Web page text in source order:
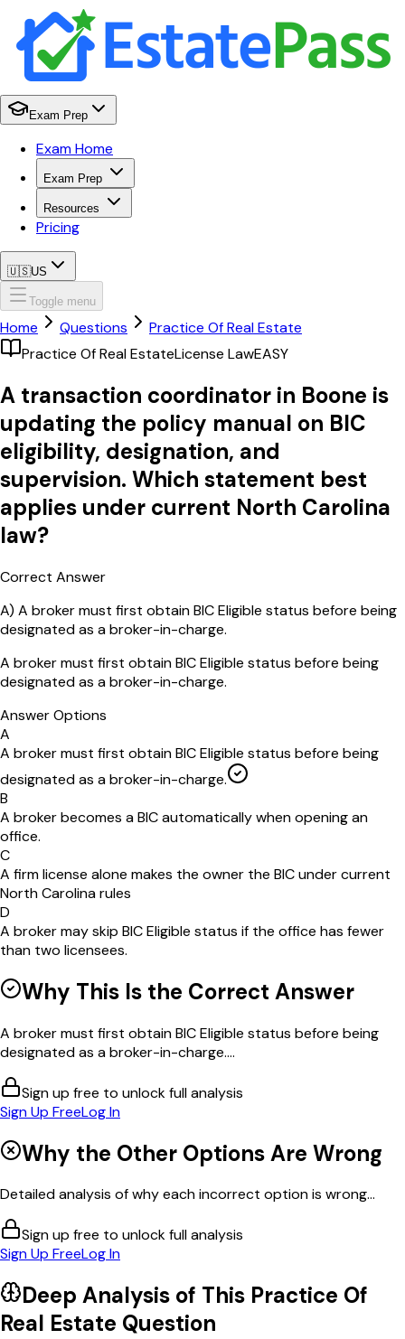
Exam Prep
Exam Home
Exam Prep
Resources
Pricing
🇺🇸US
Toggle menu
Home Questions
Practice Of Real Estate
Practice Of Real EstateLicense LawEASY
A transaction coordinator in Boone is
updating the policy manual on BIC
eligibility, designation, and
supervision. Which statement best
applies under current North Carolina
law?
Correct Answer
A) A broker must first obtain BIC Eligible status before being
designated as a broker-in-charge.
A broker must first obtain BIC Eligible status before being
designated as a broker-in-charge.
Answer Options
A
A broker must first obtain BIC Eligible status before being
designated as a broker-in-charge.
B
A broker becomes a BIC automatically when opening an
office.
C
A firm license alone makes the owner the BIC under current
North Carolina rules
D
A broker may skip BIC Eligible status if the office has fewer
than two licensees.
Why This Is the Correct Answer
A broker must first obtain BIC Eligible status before being
designated as a broker-in-charge....
Sign up free to unlock full analysis
Sign Up FreeLog In
Why the Other Options Are Wrong
Detailed analysis of why each incorrect option is wrong...
Sign up free to unlock full analysis
Sign Up FreeLog In
Deep Analysis of This Practice Of
Real Estate Question